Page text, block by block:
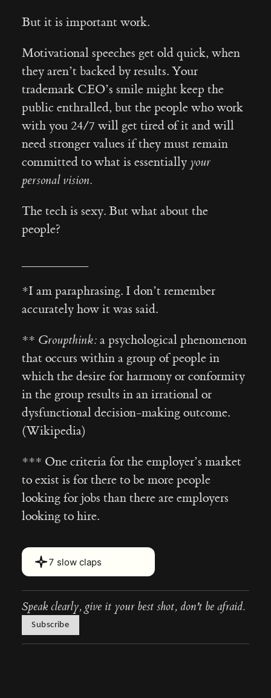
But it is important work.
Motivational speeches get old quick, when
they aren’t backed by results. Your
trademark CEO’s smile might keep the
public enthralled, but the people who work
with you 24/7 will get tired of it and will
need stronger values if they must remain
committed to what is essentially your
personal vision.
The tech is sexy. But what about the
people?
*I am paraphrasing. I don’t remember
accurately how it was said.
** Groupthink:a psychological phenomenon
that occurs within a group of people in
which the desire for harmony or conformity
in the group results in an irrational or
dysfunctional decision-making outcome.
(Wikipedia)
*** One criteria for the employer’s market
to exist is for there to be more people
looking for jobs than there are employers
looking to hire.
7 slow claps
Hover or touch and hold for 2
Speak clearly, give it your best shot, don't be afraid.
Subscribe